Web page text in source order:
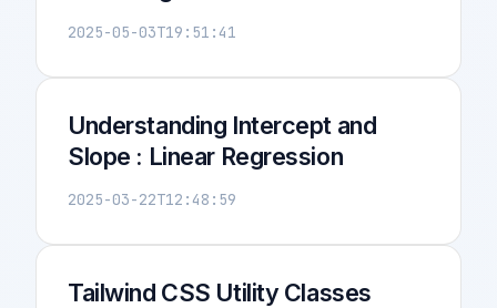
2025-05-03T19:51:41
Understanding Intercept and
Slope : Linear Regression
2025-03-22T12:48:59
Tailwind CSS Utility Classes